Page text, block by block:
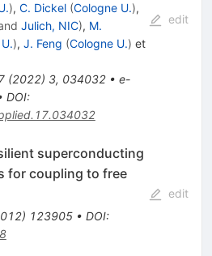
), C. Dickel (Cologne U.),
Julich, NIC), M.
), J. Feng (Cologne U.) et
(2022) 3, 034032• e-
DOI:
edit
superconducting
for coupling to free
) 123905• DOI:
edit